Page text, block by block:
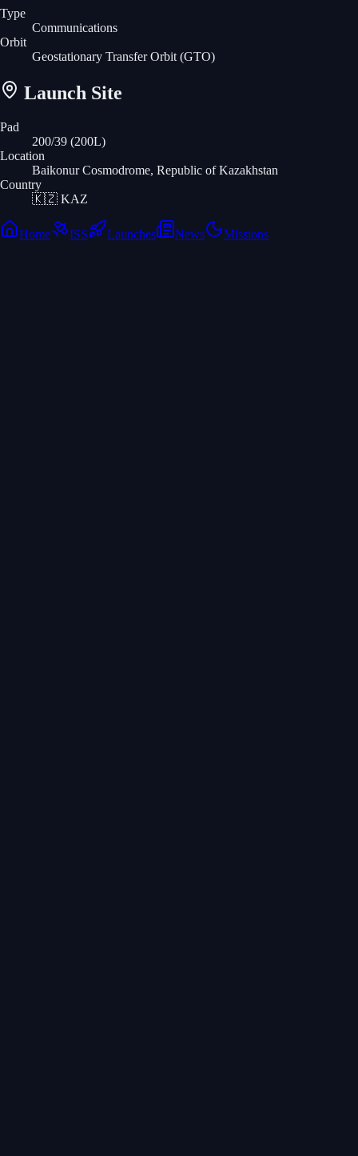
Type
Communications
Orbit
Geostationary Transfer Orbit (GTO)
Launch Site
Pad
200/39 (200L)
Location
Baikonur Cosmodrome, Republic of Kazakhstan
Country
🇰🇿 KAZ
Home ISS Launches News Missions